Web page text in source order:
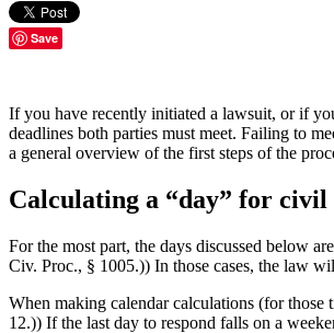
Save
If you have recently initiated a lawsuit, or if
deadlines both parties must meet. Failing to
a general overview of the first steps of the
Calculating a “day” for civil
For the most part, the days discussed below are
Civ. Proc., § 1005.)) In those cases, the law
When making calendar calculations (for
12.)) If the last day to respond falls on a